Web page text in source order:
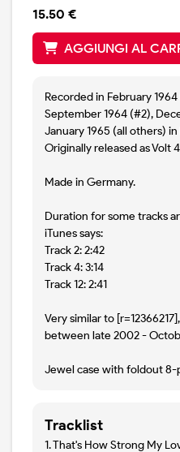
15.50 €
AGGIUNGI AL
Recorded in February
September 1964 (#2),
January 1965 (all others)
Originally released as Volt
Made in Germany.
Duration for some tracks
iTunes says:
Track 2: 2:42
Track 4: 3:14
Track 12: 2:41
Very similar to
between late 2002 -
Jewel case with foldout 8-
Tracklist
1. That's How Strong My